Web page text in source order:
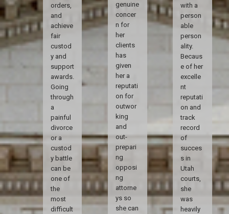
orders,
and
achieve
fair
custod
y and
support
awards.
Going
through
a
painful
divorce
or a
custod
y battle
can be
one of
the
most
difficult
genuine
concer
n for
her
clients
has
given
her a
reputati
on for
outwor
king
and
out-
prepari
ng
opposi
ng
attorne
ys so
she can
with a
person
able
person
ality.
Becaus
e of her
excelle
nt
reputati
on and
track
record
of
succes
s in
Utah
courts,
she
was
heavily